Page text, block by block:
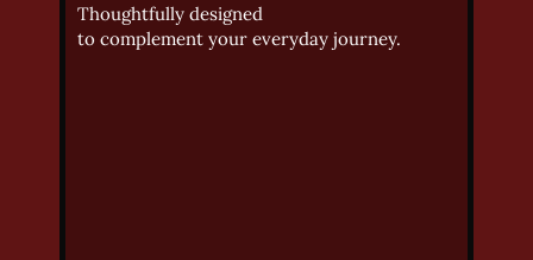
Thoughtfully designed
to complement your everyday journey.